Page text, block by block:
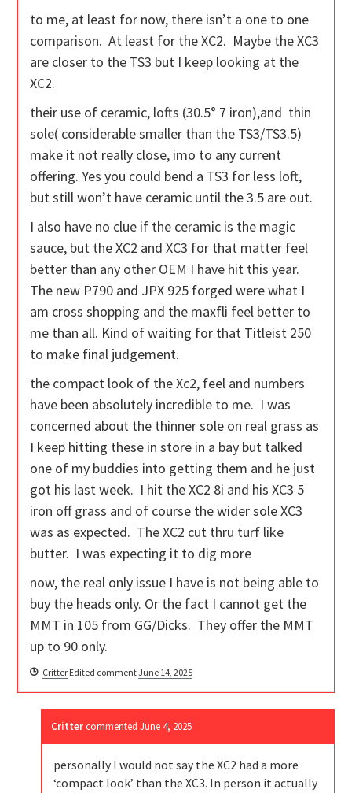
to me, at least for now, there isn’t a one to one
comparison. At least for the XC2. Maybe the XC3
are closer to the TS3 but I keep looking at the
XC2.
their use of ceramic, lofts (30.5° 7 iron),and thin
sole( considerable smaller than the TS3/TS3.5)
make it not really close, imo to any current
offering. Yes you could bend a TS3 for less loft,
but still won’t have ceramic until the 3.5 are out.
I also have no clue if the ceramic is the magic
sauce, but the XC2 and XC3 for that matter feel
better than any other OEM I have hit this year.
The new P790 and JPX 925 forged were what I
am cross shopping and the maxfli feel better to
me than all. Kind of waiting for that Titleist 250
to make final judgement.
the compact look of the Xc2, feel and numbers
have been absolutely incredible to me. I was
concerned about the thinner sole on real grass as
I keep hitting these in store in a bay but talked
one of my buddies into getting them and he just
got his last week. I hit the XC2 8i and his XC3 5
iron off grass and of course the wider sole XC3
was as expected. The XC2 cut thru turf like
butter. I was expecting it to dig more
now, the real only issue I have is not being able to
buy the heads only. Or the fact I cannot get the
MMT in 105 from GG/Dicks. They offer the MMT
up to 90 only.
Critter Edited commentJune 14, 2025
Critter commentedJune 4, 2025
personally I would not say the XC2 had a more
‘compact look’ than the XC3. In person it actually